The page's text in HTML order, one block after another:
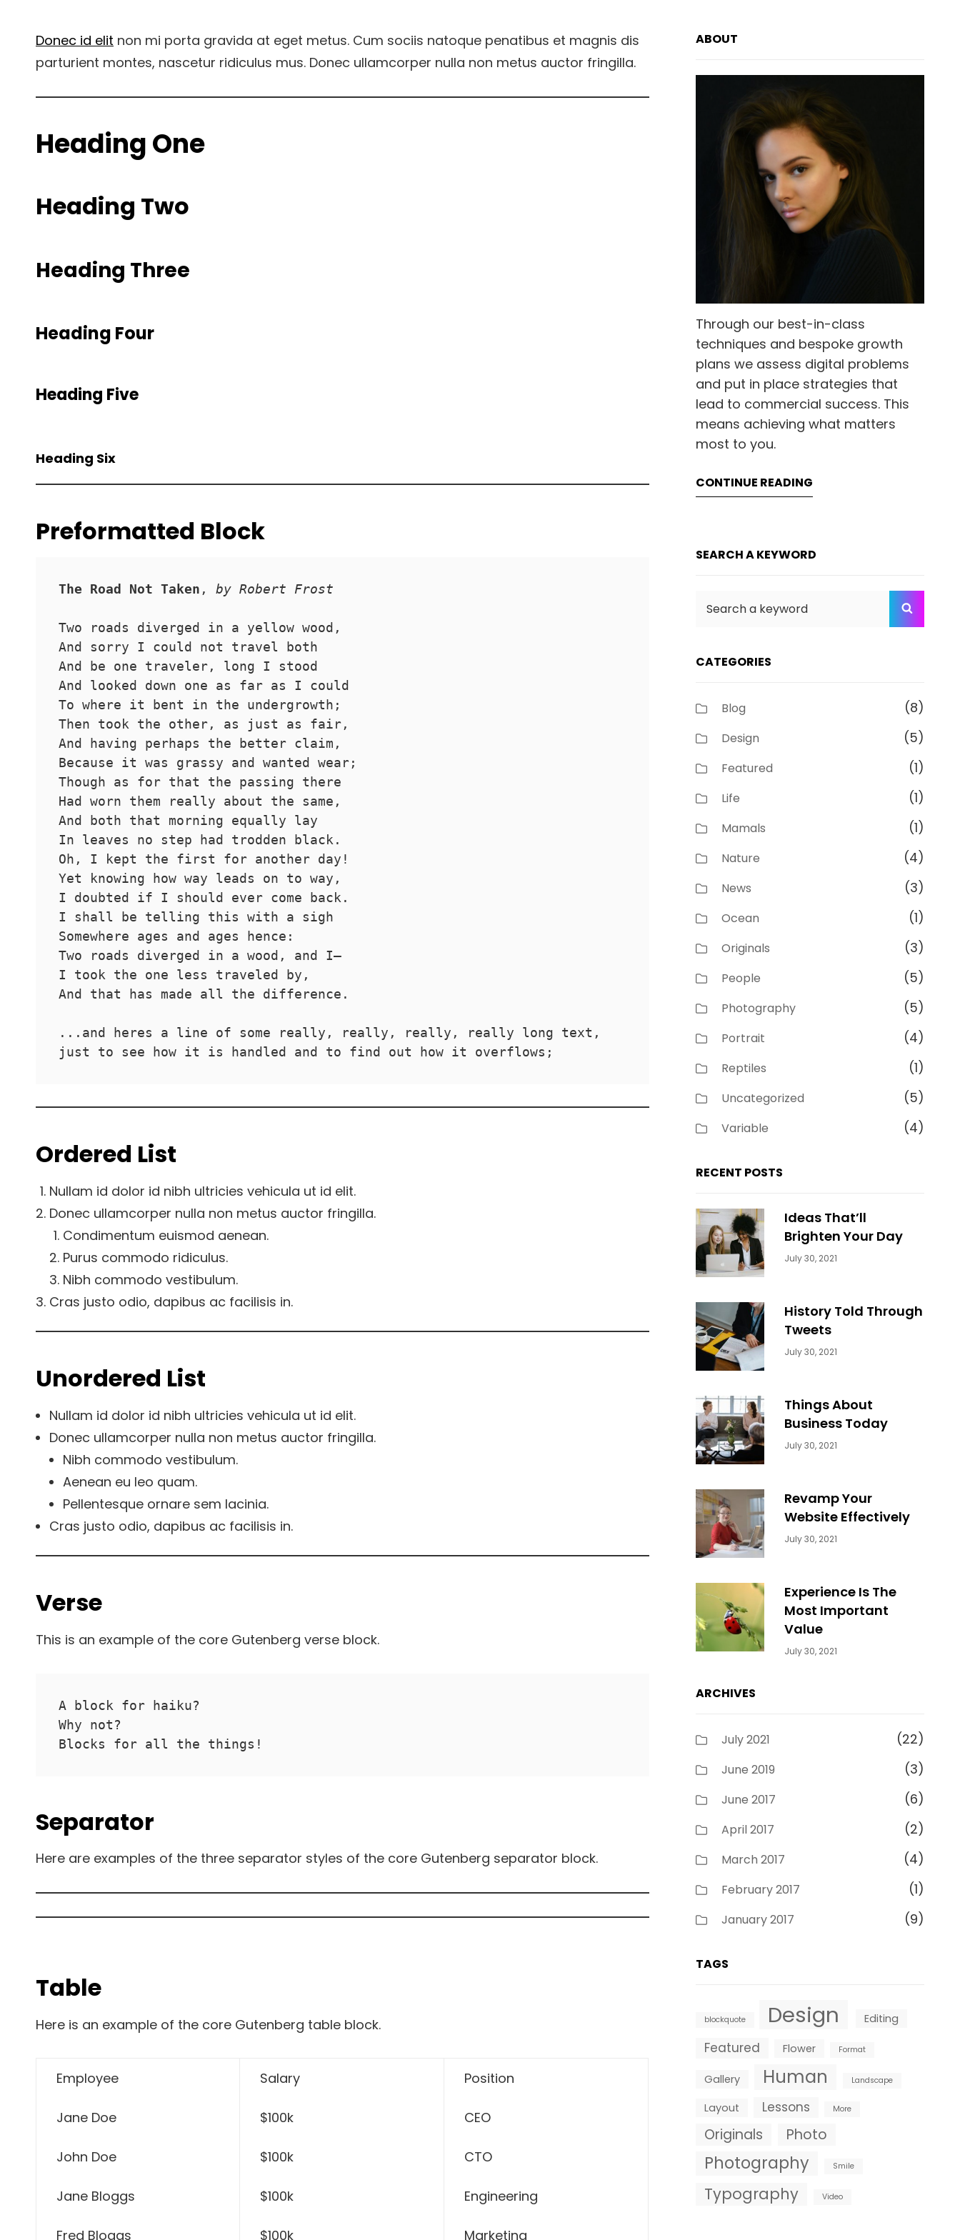
Donec id elit non mi porta gravida at eget metus. Cum sociis natoque penatibus et magnis dis
parturient montes, nascetur ridiculus mus. Donec ullamcorper nulla non metus auctor fringilla.
Heading One
Heading Two
Heading Three
Heading Four
Heading Five
Heading Six
Preformatted Block
The Road Not Taken , by Robert Frost
Two roads diverged in a yellow wood,
And sorry I could not travel both
And be one traveler, long I stood
And looked down one as far as I could
To where it bent in the undergrowth;
Then took the other, as just as fair,
And having perhaps the better claim,
Because it was grassy and wanted wear;
Though as for that the passing there
Had worn them really about the same,
And both that morning equally lay
In leaves no step had trodden black.
Oh, I kept the first for another day!
Yet knowing how way leads on to way,
I doubted if I should ever come back.
I shall be telling this with a sigh
Somewhere ages and ages hence:
Two roads diverged in a wood, and I—
I took the one less traveled by,
And that has made all the difference.
...and heres a line of some really, really, really, really long text,
just to see how it is handled and to find out how it overflows;
Ordered List
Nullam id dolor id nibh ultricies vehicula ut id elit.
Donec ullamcorper nulla non metus auctor fringilla.
Condimentum euismod aenean.
Purus commodo ridiculus.
Nibh commodo vestibulum.
Cras justo odio, dapibus ac facilisis in.
Unordered List
Nullam id dolor id nibh ultricies vehicula ut id elit.
Donec ullamcorper nulla non metus auctor fringilla.
Nibh commodo vestibulum.
Aenean eu leo quam.
Pellentesque ornare sem lacinia.
Cras justo odio, dapibus ac facilisis in.
Verse
This is an example of the core Gutenberg verse block.
A block for haiku?
Why not?
Blocks for all the things!
Separator
Here are examples of the three separator styles of the core Gutenberg separator block.
Table
Here is an example of the core Gutenberg table block.
Employee Salary Position
Jane Doe $100k CEO
John Doe $100k CTO
Jane Bloggs $100k Engineering
Fred Bloggs $100k Marketing
ABOUT
Through our best-in-class
techniques and bespoke growth
plans we assess digital problems
and put in place strategies that
lead to commercial success. This
means achieving what matters
most to you.
CONTINUE READING
SEARCH A KEYWORD
CATEGORIES
Blog (8)
Design (5)
Featured (1)
Life (1)
Mamals (1)
Nature (4)
News (3)
Ocean (1)
Originals (3)
People (5)
Photography (5)
Portrait (4)
Reptiles (1)
Uncategorized (5)
Variable (4)
RECENT POSTS
Ideas That’ll
Brighten Your Day
Categories:
July 30, 2021
History Told Through
Tweets
Categories:
July 30, 2021
Things About
Business Today
Categories:
July 30, 2021
Revamp Your
Website Effectively
Categories:
July 30, 2021
Experience Is The
Most Important
Value
Categories:
July 30, 2021
ARCHIVES
July 2021 (22)
June 2019 (3)
June 2017 (6)
April 2017 (2)
March 2017 (4)
February 2017 (1)
January 2017 (9)
TAGS
blockquote Design Editing
Featured Flower Format
Gallery Human Landscape
Layout Lessons More
Originals Photo
Photography Smile
Typography Video